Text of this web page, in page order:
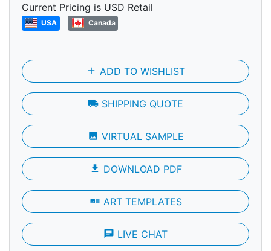
Current Pricing is USD Retail
USA Canada
add ADD TO WISHLIST
local_shipping SHIPPING QUOTE
photo VIRTUAL SAMPLE
file_download DOWNLOAD PDF
art_track ART TEMPLATES
chat LIVE CHAT